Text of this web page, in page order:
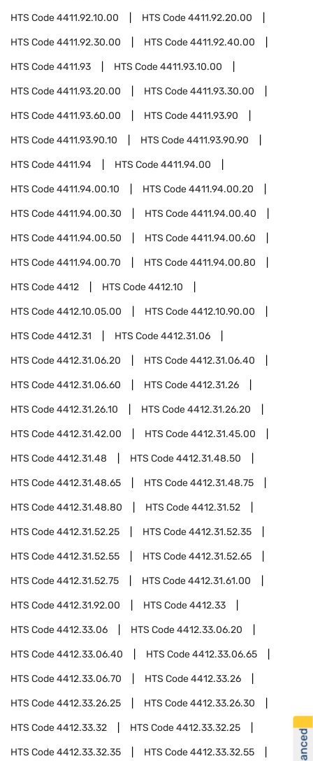
HTS Code4411.92.10.00 HTS Code4411.92.20.00
HTS Code4411.92.30.00 HTS Code4411.92.40.00
HTS Code4411.93 HTS Code4411.93.10.00
HTS Code4411.93.20.00 HTS Code4411.93.30.00
HTS Code4411.93.60.00 HTS Code4411.93.90
HTS Code4411.93.90.10 HTS Code4411.93.90.90
HTS Code4411.94 HTS Code4411.94.00
HTS Code4411.94.00.10 HTS Code4411.94.00.20
HTS Code4411.94.00.30 HTS Code4411.94.00.40
HTS Code4411.94.00.50 HTS Code4411.94.00.60
HTS Code4411.94.00.70 HTS Code4411.94.00.80
HTS Code4412 HTS Code4412.10
HTS Code4412.10.05.00 HTS Code4412.10.90.00
HTS Code4412.31 HTS Code4412.31.06
HTS Code4412.31.06.20 HTS Code4412.31.06.40
HTS Code4412.31.06.60 HTS Code4412.31.26
HTS Code4412.31.26.10 HTS Code4412.31.26.20
HTS Code4412.31.42.00 HTS Code4412.31.45.00
HTS Code4412.31.48 HTS Code4412.31.48.50
HTS Code4412.31.48.65 HTS Code4412.31.48.75
HTS Code4412.31.48.80 HTS Code4412.31.52
HTS Code4412.31.52.25 HTS Code4412.31.52.35
HTS Code4412.31.52.55 HTS Code4412.31.52.65
HTS Code4412.31.52.75 HTS Code4412.31.61.00
HTS Code4412.31.92.00 HTS Code4412.33
HTS Code4412.33.06 HTS Code4412.33.06.20
HTS Code4412.33.06.40 HTS Code4412.33.06.65
HTS Code4412.33.06.70 HTS Code4412.33.26
HTS Code4412.33.26.25 HTS Code4412.33.26.30
HTS Code4412.33.32 HTS Code4412.33.32.25
HTS Code4412.33.32.35 HTS Code4412.33.32.55